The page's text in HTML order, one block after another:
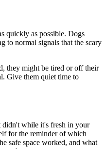
quickly as possible. Dogs
to normal signals that the scary
they might be tired or off their
Give them quiet time to
while it's fresh in your
for the reminder of which
safe space worked, and what